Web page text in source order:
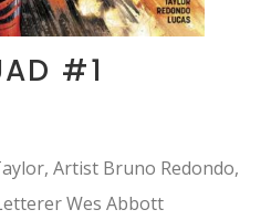
#1
Artist Bruno Redondo,
Wes Abbott